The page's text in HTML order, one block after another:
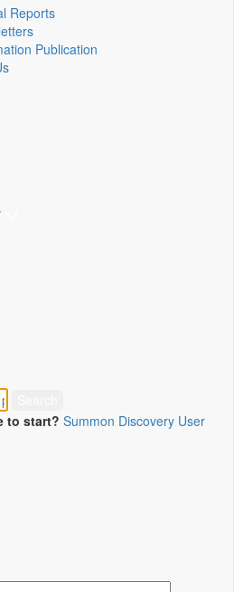
Reports
Publication
to start? Summon Discovery User